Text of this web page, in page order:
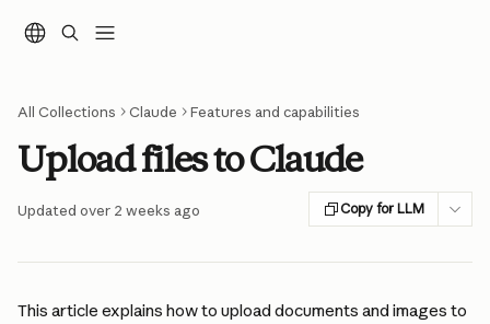
All Collections Claude Features and capabilities
Upload files to Claude
Updated over 2 weeks ago Copy for LLM
This article explains how to upload documents and images to